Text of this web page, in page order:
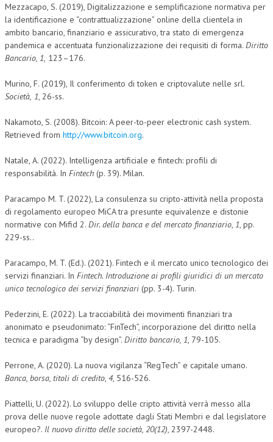
Mezzacapo, S. (2019), Digitalizzazione e semplificazione normativa per
la identificazione e “contrattualizzazione” online della clientela in
ambito bancario, finanziario e assicurativo, tra stato di emergenza
pandemica e accentuata funzionalizzazione dei requisiti di forma. Diritto
Bancario, 1, 123–176.
Murino, F. (2019), Il conferimento di token e criptovalute nelle srl.
Società, 1, 26-ss.
Nakamoto, S. (2008). Bitcoin: A peer-to-peer electronic cash system.
Retrieved from http://www.bitcoin.org.
Natale, A. (2022). Intelligenza artificiale e fintech: profili di
responsabilità. In Fintech (p. 39). Milan.
Paracampo M. T. (2022), La consulenza su cripto-attività nella proposta
di regolamento europeo MiCA tra presunte equivalenze e distonie
normative con Mifid 2. Dir. della banca e del mercato finanziario, 1, pp.
229-ss..
Paracampo, M. T. (Ed.). (2021). Fintech e il mercato unico tecnologico dei
servizi finanziari. In Fintech. Introduzione ai profili giuridici di un mercato
unico tecnologico dei servizi finanziari (pp. 3-4). Turin.
Pederzini, E. (2022). La tracciabilità dei movimenti finanziari tra
anonimato e pseudonimato: “FinTech”, incorporazione del diritto nella
tecnica e paradigma “by design”. Diritto bancario, 1, 79-105.
Perrone, A. (2020). La nuova vigilanza “RegTech” e capitale umano.
Banca, borsa, titoli di credito, 4, 516-526.
Piattelli, U. (2022). Lo sviluppo delle cripto attività verrà messo alla
prova delle nuove regole adottate dagli Stati Membri e dal legislatore
europeo?. Il nuovo diritto delle società, 20(12), 2397-2448.